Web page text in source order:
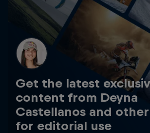
Get the latest
content from Deyna
Castellanos and
for editorial use